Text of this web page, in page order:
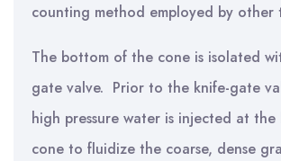
counting method employed by other
The bottom of the cone is isolated
gate valve. Prior to the knife-gate
high pressure water is injected at
cone to fluidize the coarse, dense